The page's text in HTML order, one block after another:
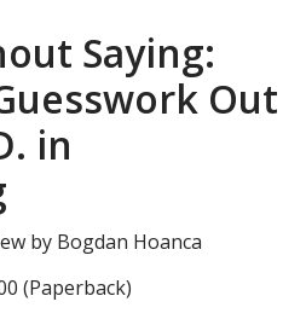
Saying:
Out
in
by Bogdan Hoanca
(Paperback)